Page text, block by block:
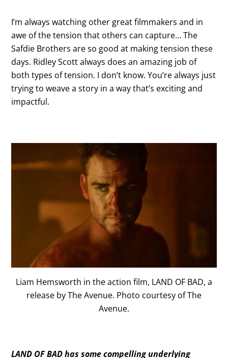
I’m always watching other great filmmakers and in
awe of the tension that others can capture… The
Safdie Brothers are so good at making tension these
days. Ridley Scott always does an amazing job of
both types of tension. I don’t know. You’re always just
trying to weave a story in a way that’s exciting and
impactful.
Liam Hemsworth in the action film, LAND OF BAD, a
release by The Avenue. Photo courtesy of The
Avenue.
LAND OF BAD has some compelling underlying